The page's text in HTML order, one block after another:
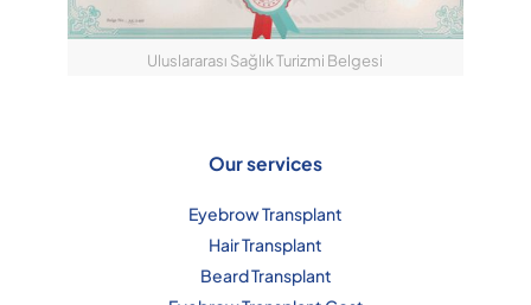
Uluslararası Sağlık Turizmi Belgesi
Our services
Eyebrow Transplant
Hair Transplant
Beard Transplant